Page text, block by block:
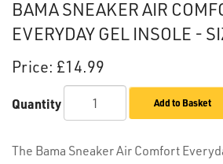
BAMA SNEAKER AIR
EVERYDAY GEL INSOLE -
Price: £14.99
Quantity Add to Basket
The Bama Sneaker Air Comfort